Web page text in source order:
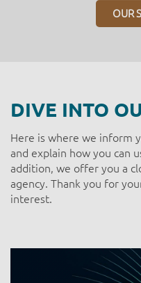
OUR
DIVE INTO
Here is where we inform
and explain how you can
addition, we offer you a
agency. Thank you for
interest.